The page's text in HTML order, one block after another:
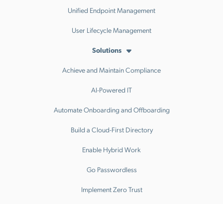
Unified Endpoint Management
User Lifecycle Management
Solutions
Achieve and Maintain Compliance
AI-Powered IT
Automate Onboarding and Offboarding
Build a Cloud-First Directory
Enable Hybrid Work
Go Passwordless
Implement Zero Trust